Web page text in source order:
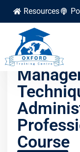
Resources
Course